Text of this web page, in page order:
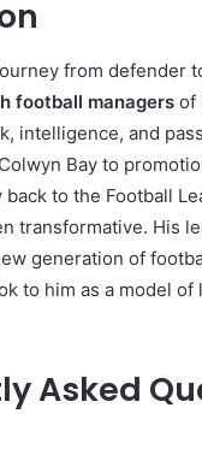
from defender
football managers of
intelligence, and
Bay to
to the Football
transformative. His
generation of
to him as a model of
Asked